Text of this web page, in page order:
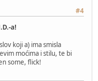
#4
a!
koji a) ima smisla
moćima i stilu, te bi
some, flick!